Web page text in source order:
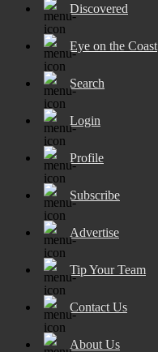
Discovered
Eye on the Coast
Search
Login
Profile
Subscribe
Advertise
Tip Your Team
Contact Us
About Us